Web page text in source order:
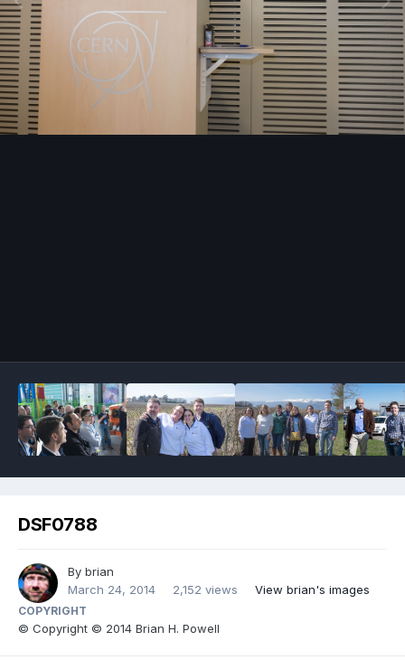
DSF0788
By brian
March 24, 2014
2,152 views View brian's images
COPYRIGHT
© Copyright © 2014 Brian H. Powell